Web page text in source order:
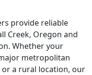
provide reliable
Creek, Oregon and
Whether your
metropolitan
a rural location, our